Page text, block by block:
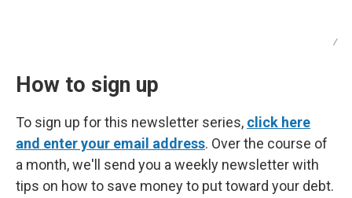
/
How to sign up
To sign up for this newsletter series, click here
and enter your email address. Over the course of
a month, we'll send you a weekly newsletter with
tips on how to save money to put toward your debt.